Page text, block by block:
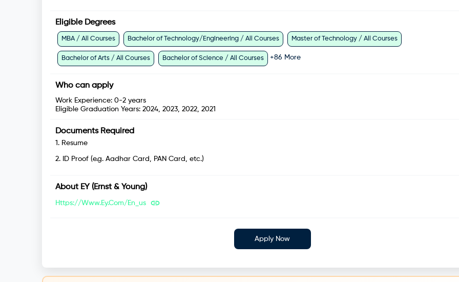
Eligible Degrees
MBA / All Courses Bachelor of Technology/Engineering / All Courses Master of Technology / All Courses
Bachelor of Arts / All Courses Bachelor of Science / All Courses +86 More
Who can apply
Work Experience: 0-2 years
Eligible Graduation Years: 2024, 2023, 2022, 2021
Documents Required
1 . Resume
2. ID Proof (e.g. Aadhar Card, PAN Card, etc.)
About EY (Ernst & Young)
Https://www.ey.com/en_us
Apply Now